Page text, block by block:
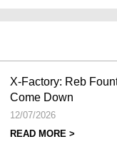
X-Factory: Reb
Come Down
12/07/2026
READ MORE >